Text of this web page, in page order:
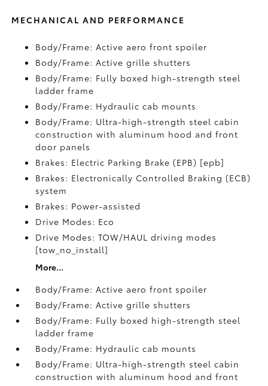
MECHANICAL AND PERFORMANCE
Body/Frame: Active aero front spoiler
Body/Frame: Active grille shutters
Body/Frame: Fully boxed high-strength steel
ladder frame
Body/Frame: Hydraulic cab mounts
Body/Frame: Ultra-high-strength steel cabin
construction with aluminum hood and front
door panels
Brakes: Electric Parking Brake (EPB) [epb]
Brakes: Electronically Controlled Braking (ECB)
system
Brakes: Power-assisted
Drive Modes: Eco
Drive Modes: TOW/HAUL driving modes
[tow_no_install]
More...
Body/Frame: Active aero front spoiler
Body/Frame: Active grille shutters
Body/Frame: Fully boxed high-strength steel
ladder frame
Body/Frame: Hydraulic cab mounts
Body/Frame: Ultra-high-strength steel cabin
construction with aluminum hood and front